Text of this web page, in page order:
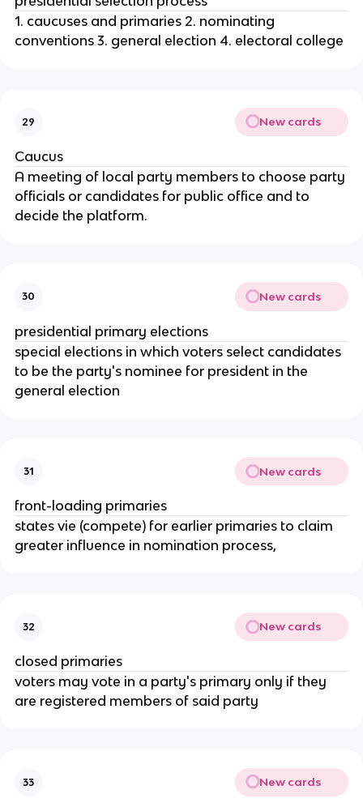
1. caucuses and primaries 2. nominating
conventions 3. general election 4. electoral college
29 New cards
Caucus
A meeting of local party members to choose party
officials or candidates for public office and to
decide the platform.
30 New cards
presidential primary elections
special elections in which voters select candidates
to be the party's nominee for president in the
general election
31 New cards
front-loading primaries
states vie (compete) for earlier primaries to claim
greater influence in nomination process,
32 New cards
closed primaries
voters may vote in a party's primary only if they
are registered members of said party
33 New cards